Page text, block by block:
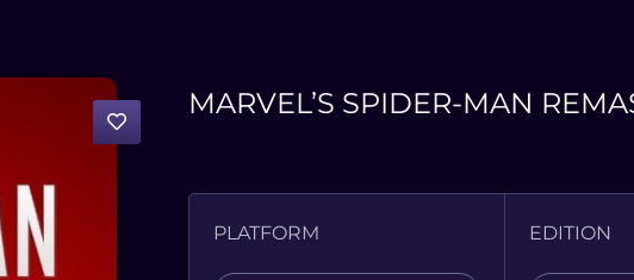
MARVEL’S SPIDER-MAN
PLATFORM EDITION